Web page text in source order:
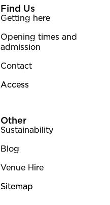
Find Us
Getting here
Opening times and
admission
Contact
Access
Other
Sustainability
Blog
Venue Hire
Sitemap